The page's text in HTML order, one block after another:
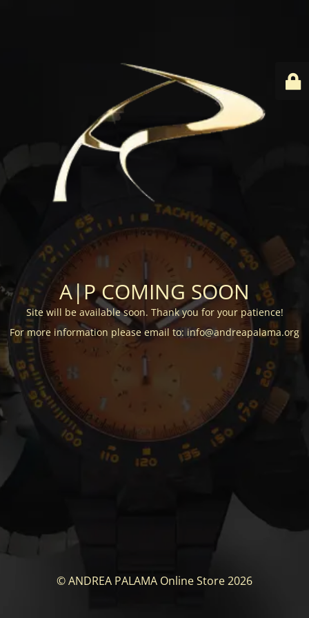
A|P COMING SOON
Site will be available soon. Thank you for your patience!
For more information please email to: info@andreapalama.org
© ANDREA PALAMA Online Store 2026